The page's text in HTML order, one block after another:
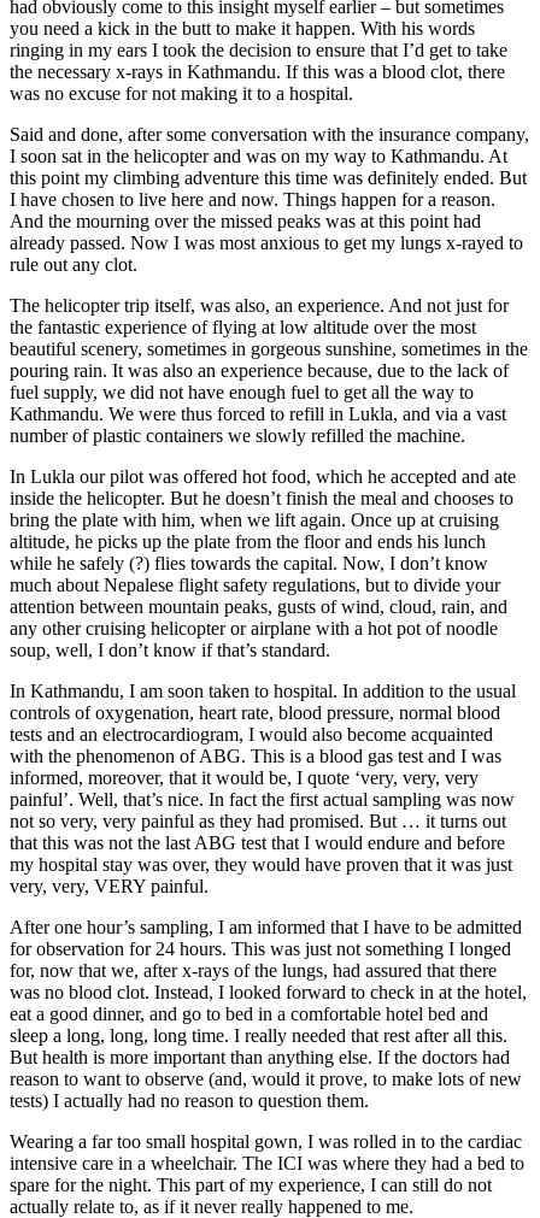
had obviously come to this insight myself earlier – but sometimes
you need a kick in the butt to make it happen. With his words
ringing in my ears I took the decision to ensure that I’d get to take
the necessary x-rays in Kathmandu. If this was a blood clot, there
was no excuse for not making it to a hospital.
Said and done, after some conversation with the insurance company,
I soon sat in the helicopter and was on my way to Kathmandu. At
this point my climbing adventure this time was definitely ended. But
I have chosen to live here and now. Things happen for a reason.
And the mourning over the missed peaks was at this point had
already passed. Now I was most anxious to get my lungs x-rayed to
rule out any clot.
The helicopter trip itself, was also, an experience. And not just for
the fantastic experience of flying at low altitude over the most
beautiful scenery, sometimes in gorgeous sunshine, sometimes in the
pouring rain. It was also an experience because, due to the lack of
fuel supply, we did not have enough fuel to get all the way to
Kathmandu. We were thus forced to refill in Lukla, and via a vast
number of plastic containers we slowly refilled the machine.
In Lukla our pilot was offered hot food, which he accepted and ate
inside the helicopter. But he doesn’t finish the meal and chooses to
bring the plate with him, when we lift again. Once up at cruising
altitude, he picks up the plate from the floor and ends his lunch
while he safely (?) flies towards the capital. Now, I don’t know
much about Nepalese flight safety regulations, but to divide your
attention between mountain peaks, gusts of wind, cloud, rain, and
any other cruising helicopter or airplane with a hot pot of noodle
soup, well, I don’t know if that’s standard.
In Kathmandu, I am soon taken to hospital. In addition to the usual
controls of oxygenation, heart rate, blood pressure, normal blood
tests and an electrocardiogram, I would also become acquainted
with the phenomenon of ABG. This is a blood gas test and I was
informed, moreover, that it would be, I quote ‘very, very, very
painful’. Well, that’s nice. In fact the first actual sampling was now
not so very, very painful as they had promised. But … it turns out
that this was not the last ABG test that I would endure and before
my hospital stay was over, they would have proven that it was just
very, very, VERY painful.
After one hour’s sampling, I am informed that I have to be admitted
for observation for 24 hours. This was just not something I longed
for, now that we, after x-rays of the lungs, had assured that there
was no blood clot. Instead, I looked forward to check in at the hotel,
eat a good dinner, and go to bed in a comfortable hotel bed and
sleep a long, long, long time. I really needed that rest after all this.
But health is more important than anything else. If the doctors had
reason to want to observe (and, would it prove, to make lots of new
tests) I actually had no reason to question them.
Wearing a far too small hospital gown, I was rolled in to the cardiac
intensive care in a wheelchair. The ICI was where they had a bed to
spare for the night. This part of my experience, I can still do not
actually relate to, as if it never really happened to me.